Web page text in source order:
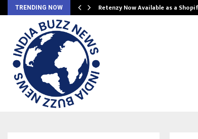
TRENDING NOW Retenzy Now Available as a